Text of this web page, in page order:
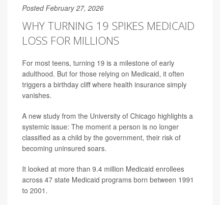
Posted February 27, 2026
WHY TURNING 19 SPIKES MEDICAID
LOSS FOR MILLIONS
For most teens, turning 19 is a milestone of early
adulthood. But for those relying on Medicaid, it often
triggers a birthday cliff where health insurance simply
vanishes.
A new study from the University of Chicago highlights a
systemic issue: The moment a person is no longer
classified as a child by the government, their risk of
becoming uninsured soars.
It looked at more than 9.4 million Medicaid enrollees
across 47 state Medicaid programs born between 1991
to 2001.